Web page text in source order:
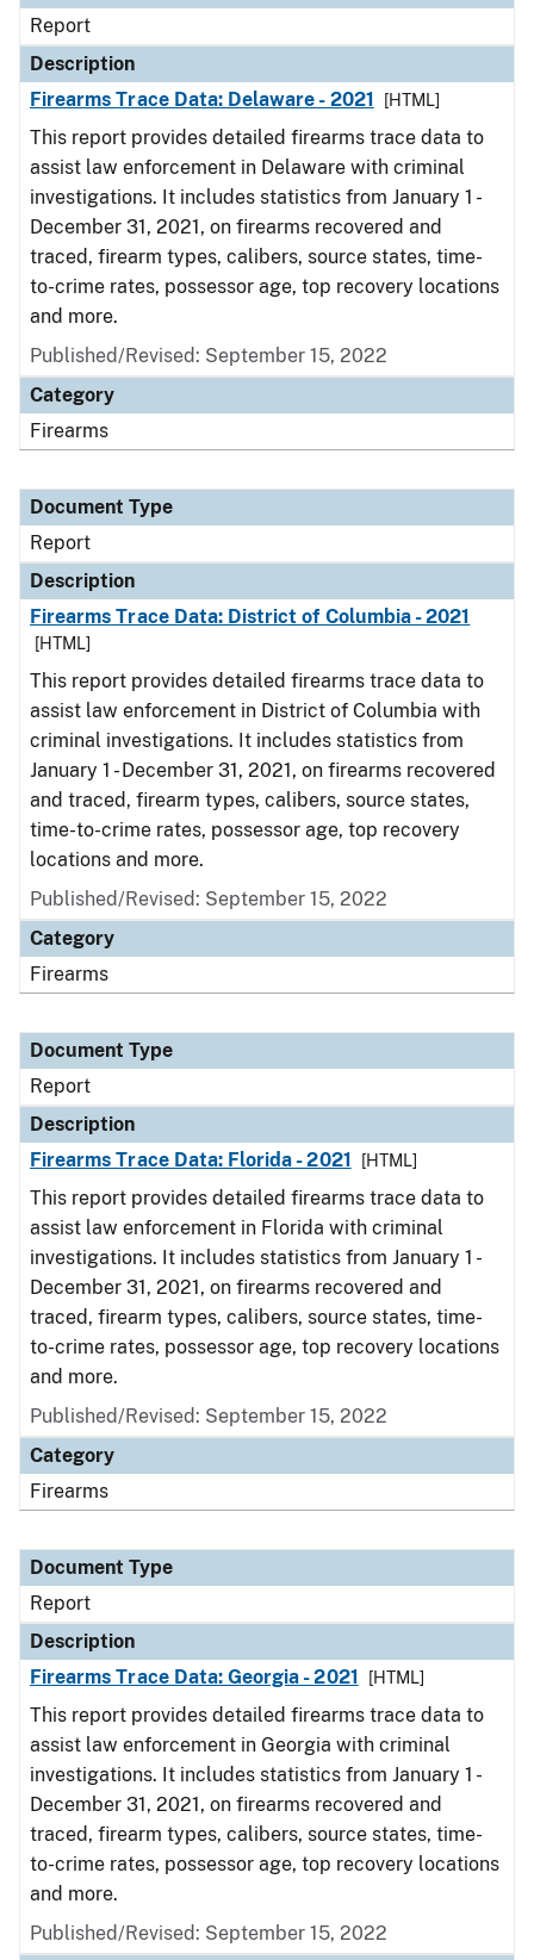
Report
Description
Firearms Trace Data: Delaware - 2021
[HTML]
This report provides detailed firearms trace data to
assist law enforcement in Delaware with criminal
investigations. It includes statistics from January 1 -
December 31, 2021, on firearms recovered and
traced, firearm types, calibers, source states, time-
to-crime rates, possessor age, top recovery locations
and more.
Published/Revised: September 15, 2022
Category
Firearms
Document Type
Report
Description
Firearms Trace Data: District of Columbia - 2021
[HTML]
This report provides detailed firearms trace data to
assist law enforcement in District of Columbia with
criminal investigations. It includes statistics from
January 1 - December 31, 2021, on firearms recovered
and traced, firearm types, calibers, source states,
time-to-crime rates, possessor age, top recovery
locations and more.
Published/Revised: September 15, 2022
Category
Firearms
Document Type
Report
Description
Firearms Trace Data: Florida - 2021
[HTML]
This report provides detailed firearms trace data to
assist law enforcement in Florida with criminal
investigations. It includes statistics from January 1 -
December 31, 2021, on firearms recovered and
traced, firearm types, calibers, source states, time-
to-crime rates, possessor age, top recovery locations
and more.
Published/Revised: September 15, 2022
Category
Firearms
Document Type
Report
Description
Firearms Trace Data: Georgia - 2021
[HTML]
This report provides detailed firearms trace data to
assist law enforcement in Georgia with criminal
investigations. It includes statistics from January 1 -
December 31, 2021, on firearms recovered and
traced, firearm types, calibers, source states, time-
to-crime rates, possessor age, top recovery locations
and more.
Published/Revised: September 15, 2022